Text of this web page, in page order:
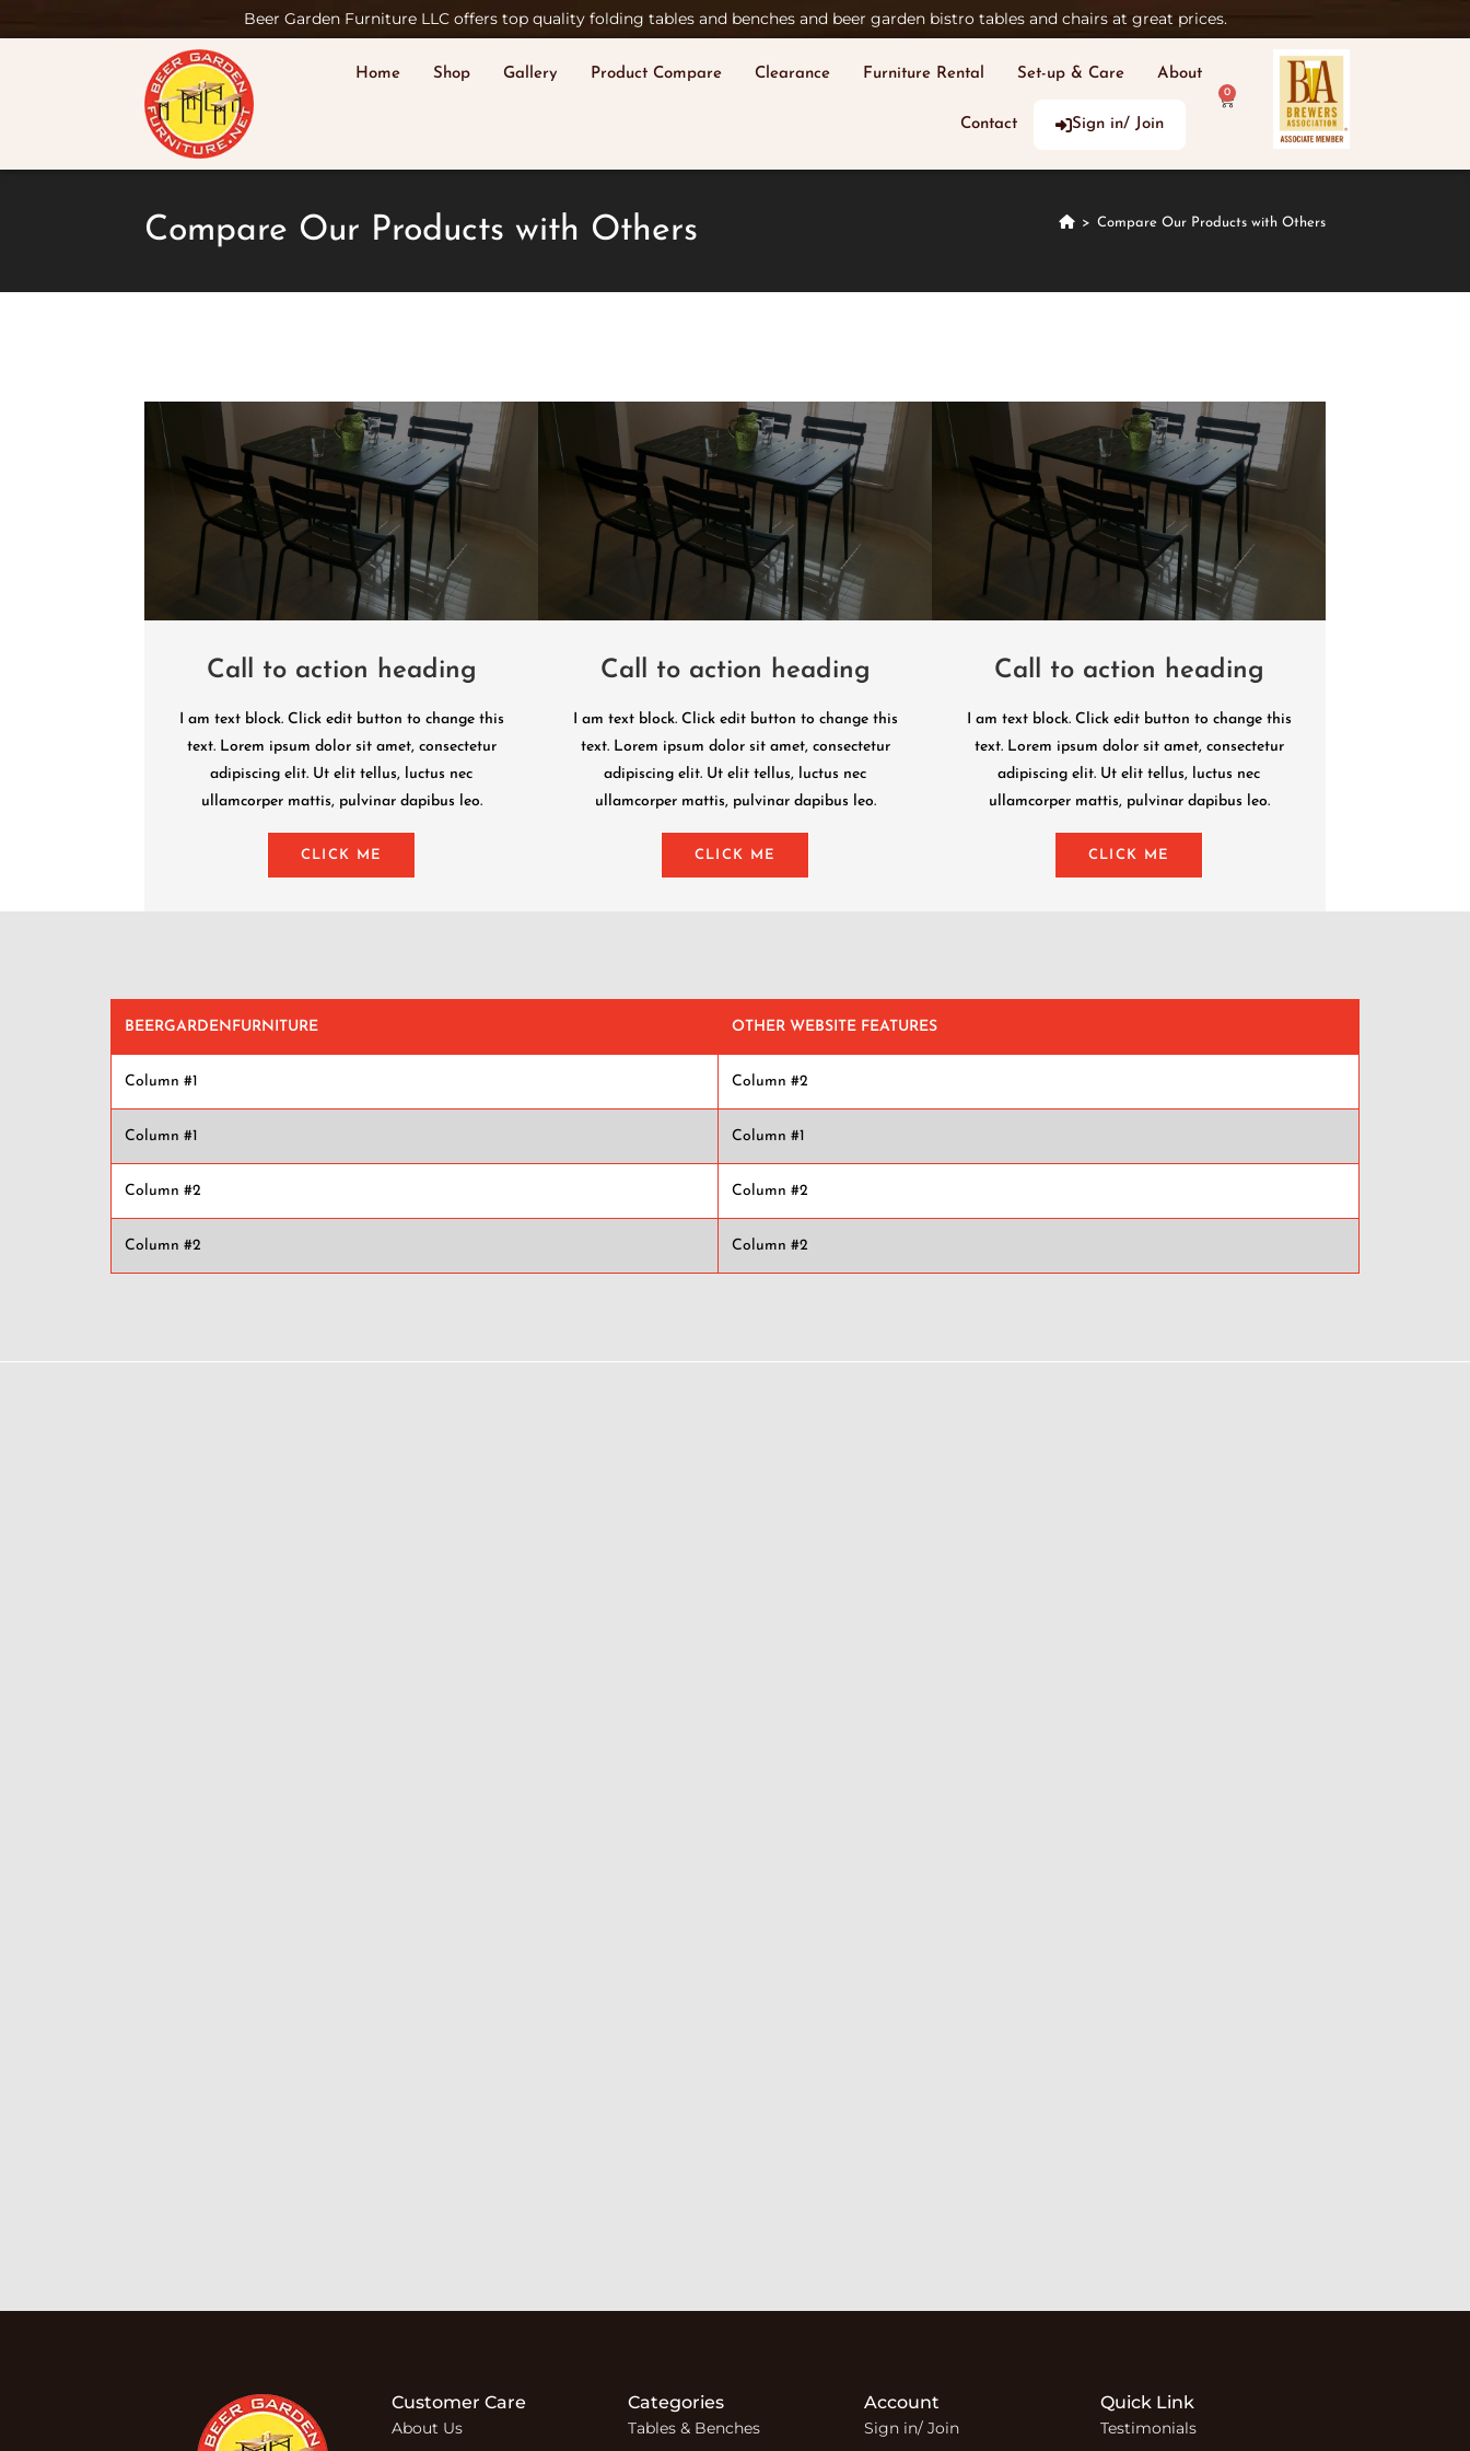
Beer Garden Furniture LLC offers top quality folding tables and benches and beer garden bistro tables and chairs at great prices.
Home Shop Gallery Product Compare Clearance Furniture Rental Set-up & Care About
Contact Sign in/ Join
0
Compare Our Products with Others > Compare Our Products with Others
Call to action heading
I am text block. Click edit button to change this
text. Lorem ipsum dolor sit amet, consectetur
adipiscing elit. Ut elit tellus, luctus nec
ullamcorper mattis, pulvinar dapibus leo.
CLICK ME
Call to action heading
I am text block. Click edit button to change this
text. Lorem ipsum dolor sit amet, consectetur
adipiscing elit. Ut elit tellus, luctus nec
ullamcorper mattis, pulvinar dapibus leo.
CLICK ME
Call to action heading
I am text block. Click edit button to change this
text. Lorem ipsum dolor sit amet, consectetur
adipiscing elit. Ut elit tellus, luctus nec
ullamcorper mattis, pulvinar dapibus leo.
CLICK ME
BEERGARDENFURNITURE OTHER WEBSITE FEATURES
Column #1 Column #2
Column #1 Column #1
Column #2 Column #2
Column #2 Column #2
Customer Care
About Us
Categories
Tables & Benches
Account
Sign in/ Join
Quick Link
Testimonials